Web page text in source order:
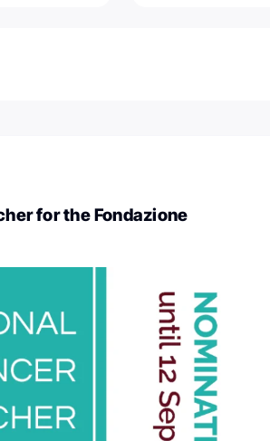
for the Fondazione